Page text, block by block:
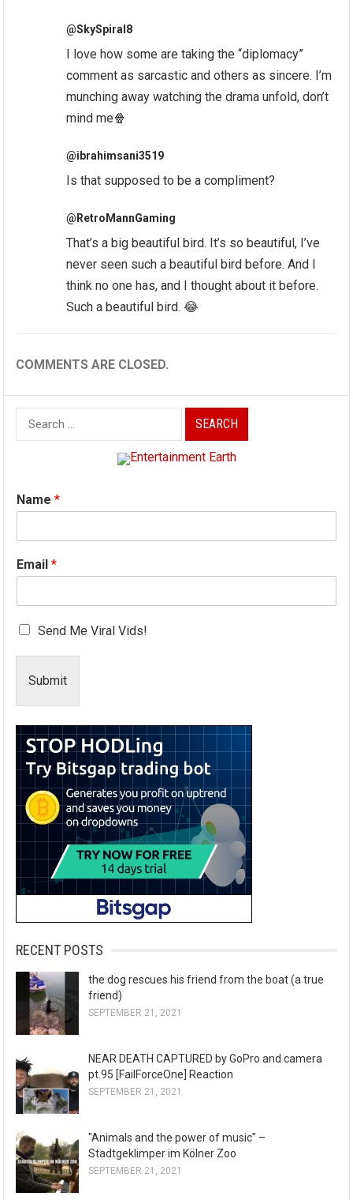
@SkySpiral8
I love how some are taking the “diplomacy”
comment as sarcastic and others as sincere. I’m
munching away watching the drama unfold, don’t
mind me🍿
@ibrahimsani3519
Is that supposed to be a compliment?
@RetroMannGaming
That’s a big beautiful bird. It’s so beautiful, I’ve
never seen such a beautiful bird before. And I
think no one has, and I thought about it before.
Such a beautiful bird. 😂
COMMENTS ARE CLOSED.
Search
for:
Name*
Email*
Send Me Viral Vids!
Submit
RECENT POSTS
the dog rescues his friend from the boat (a true
friend)
SEPTEMBER 21, 2021
NEAR DEATH CAPTURED by GoPro and camera
pt.95 [FailForceOne] Reaction
SEPTEMBER 21, 2021
"Animals and the power of music" –
Stadtgeklimper im Kölner Zoo
SEPTEMBER 21, 2021